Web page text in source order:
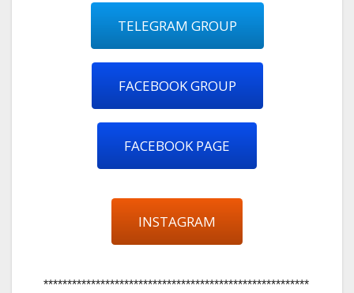
TELEGRAM GROUP
FACEBOOK GROUP
FACEBOOK PAGE
INSTAGRAM
********************************************************